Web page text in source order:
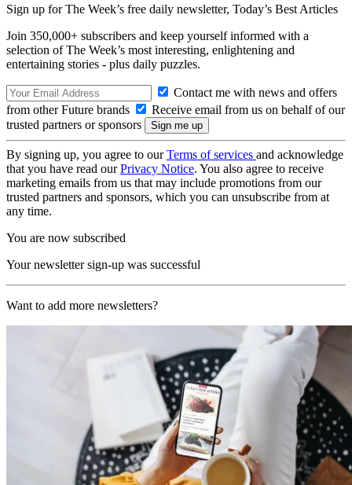
Sign up for The Week’s free daily newsletter, Today’s Best Articles
Join 350,000+ subscribers and keep yourself informed with a
selection of The Week’s most interesting, enlightening and
entertaining stories - plus daily puzzles.
Contact me with news and offers
from other Future brands
Receive email from us on behalf of our
trusted partners or sponsors
By signing up, you agree to ourTerms of services and acknowledge
that you have read ourPrivacy Notice. You also agree to receive
marketing emails from us that may include promotions from our
trusted partners and sponsors, which you can unsubscribe from at
any time.
You are now subscribed
Your newsletter sign-up was successful
Want to add more newsletters?